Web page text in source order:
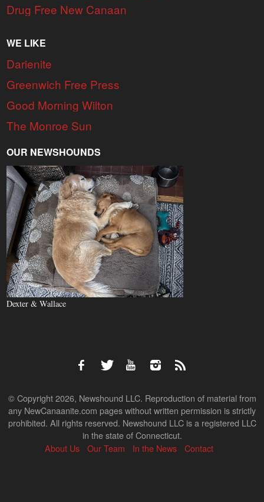
Drug Free New Canaan
WE LIKE
Darienite
Greenwich Free Press
Good Morning Wilton
The Monroe Sun
OUR NEWSHOUNDS
Dexter & Wallace
© Copyright 2026, Newshound LLC. Reproduction of material from
any NewCanaanite.com pages without written permission is strictly
prohibited. All rights reserved. Newshound LLC is a registered LLC
in the state of Connecticut.
About Us
Our Team In the News Contact